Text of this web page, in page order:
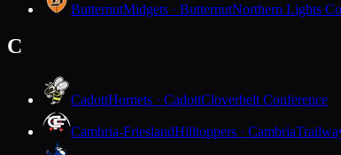
ButternutMidgets · ButternutNorthern Lights
C
CadottHornets · CadottCloverbelt Conference
Cambria-FrieslandHilltoppers · Cambria